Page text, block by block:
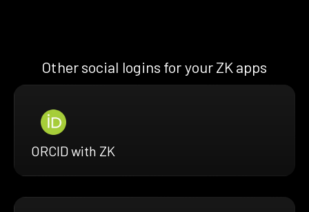
Other social logins for your ZK apps
ORCID with ZK